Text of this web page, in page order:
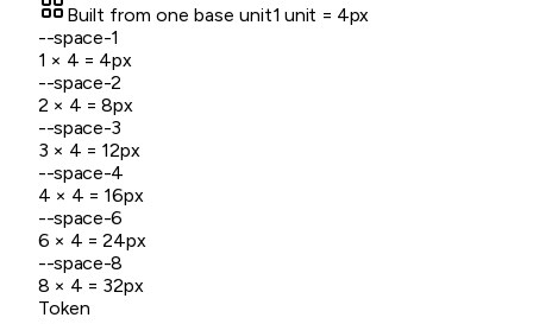
Built from one base unit1 unit = 4px
--space-1
1 × 4 = 4px
--space-2
2 × 4 =8px
--space-3
3 × 4 = 12px
--space-4
4 × 4 = 16px
--space-6
6 × 4 =24px
--space-8
8 × 4 = 32px
Token